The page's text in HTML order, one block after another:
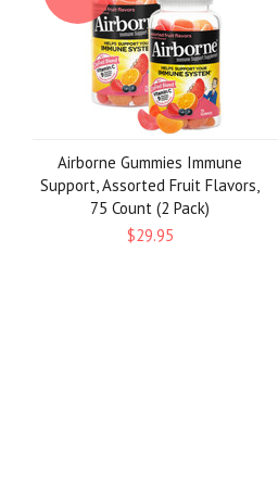
Airborne Gummies Immune
Support, Assorted Fruit Flavors,
75 Count (2 Pack)
$29.95